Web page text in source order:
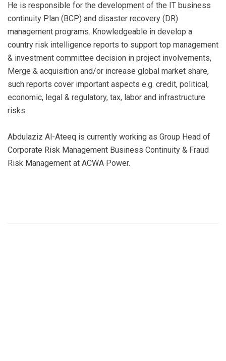
He is responsible for the development of the IT business
continuity Plan (BCP) and disaster recovery (DR)
management programs. Knowledgeable in develop a
country risk intelligence reports to support top management
& investment committee decision in project involvements,
Merge & acquisition and/or increase global market share,
such reports cover important aspects e.g. credit, political,
economic, legal & regulatory, tax, labor and infrastructure
risks.
Abdulaziz Al-Ateeq is currently working as Group Head of
Corporate Risk Management Business Continuity & Fraud
Risk Management at ACWA Power.